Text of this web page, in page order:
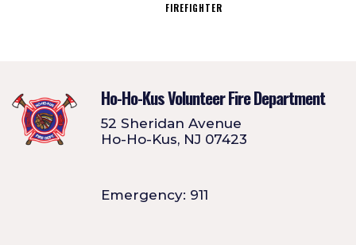
FIREFIGHTER
Ho-Ho-Kus Volunteer Fire Department
52 Sheridan Avenue
Ho-Ho-Kus, NJ 07423
Emergency: 911